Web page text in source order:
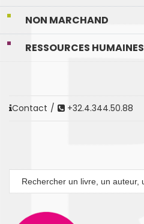
NON MARCHAND
RESSOURCES HUMAINES
Contact / +32.4.344.50.88